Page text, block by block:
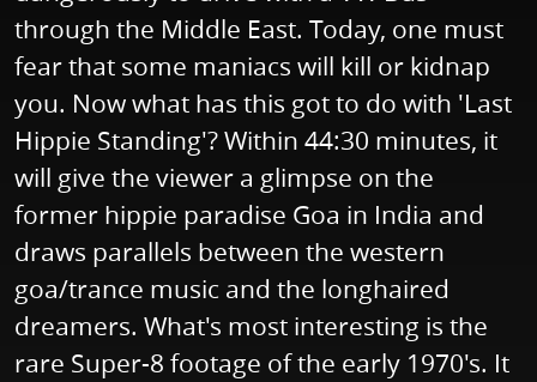
through the Middle East. Today, one must
fear that some maniacs will kill or kidnap
you. Now what has this got to do with 'Last
Hippie Standing'? Within 44:30 minutes, it
will give the viewer a glimpse on the
former hippie paradise Goa in India and
draws parallels between the western
goa/trance music and the longhaired
dreamers. What's most interesting is the
rare Super-8 footage of the early 1970's. It